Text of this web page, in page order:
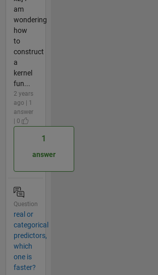
am
wondering
how
to
construct
a
kernel
fun...
2 years
ago | 1
answer
| 0
1
answer
Question
real or
categorical
predictors,
which
one is
faster?